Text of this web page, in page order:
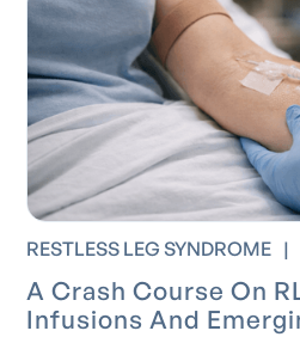
RESTLESS LEG SYNDROME |
A Crash Course On
Infusions And